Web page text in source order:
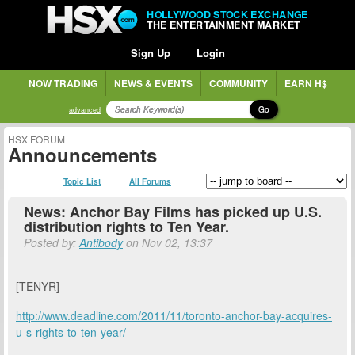
HOLLYWOOD STOCK EXCHANGE
THE ENTERTAINMENT MARKET
Sign Up Login
NOW TRADING NEWS & EVENTS COMMUNITY EARN H$
advanced Go
HSX FORUM
Announcements
Topic List All Forums
News: Anchor Bay Films has picked up U.S.
distribution rights to Ten Year.
Posted by:Antibodyon Nov 02, 13:37
[TENYR]
http://www.deadline.com/2011/11/toronto-anchor-bay-acquires-
u-s-rights-to-ten-year/